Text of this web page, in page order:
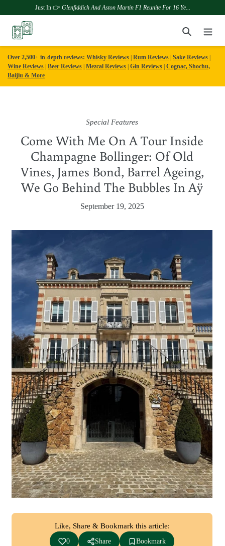
Just In 👉 Glenfiddich And Aston Martin F1 Reunite For 16 Ye...
content
Search
Over 2,500+ in-depth reviews: Whisky Reviews Rum Reviews Sake Reviews
Wine Reviews Beer Reviews Mezcal Reviews Gin Reviews Cognac, Shochu,
Baijiu & More
Special Features
Come With Me On A Tour Inside
Champagne Bollinger: Of Old
Vines, James Bond, Barrel Ageing,
We Go Behind The Bubbles In Aÿ
September 19, 2025
Like, Share & Bookmark this article:
0 Share Bookmark